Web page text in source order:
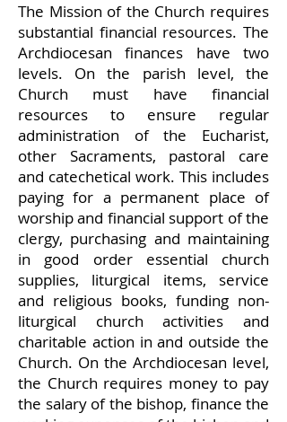
The Mission of the Church requires
substantial financial resources. The
Archdiocesan finances have two
levels. On the parish level, the
Church must have financial
resources to ensure regular
administration of the Eucharist,
other Sacraments, pastoral care
and catechetical work. This includes
paying for a permanent place of
worship and financial support of the
clergy, purchasing and maintaining
in good order essential church
supplies, liturgical items, service
and religious books, funding non-
liturgical church activities and
charitable action in and outside the
Church. On the Archdiocesan level,
the Church requires money to pay
the salary of the bishop, finance the